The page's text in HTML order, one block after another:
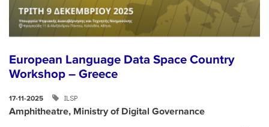
European Language Data Space Country
Workshop – Greece
17-11-2025 ILSP
Amphitheatre, Ministry of Digital Governance